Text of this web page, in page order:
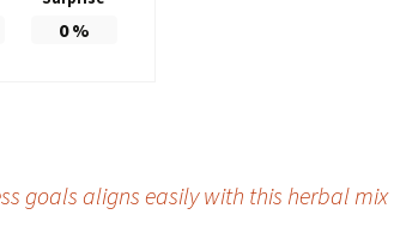
0%
goals aligns easily with this herbal mix